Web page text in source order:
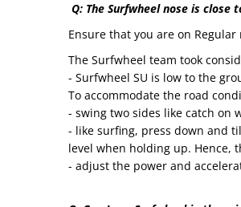
Q: The Surfwheel nose is close
Ensure that you are on Regular
The Surfwheel team took
- Surfwheel SU is low to the
To accommodate the road
- swing two sides like catch on
- like surfing, press down and
level when holding up. Hence,
- adjust the power and